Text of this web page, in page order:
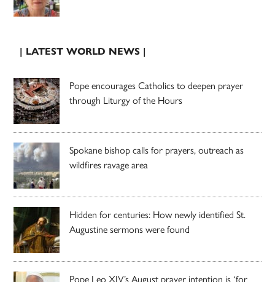
| LATEST WORLD NEWS |
Pope encourages Catholics to deepen prayer
through Liturgy of the Hours
Spokane bishop calls for prayers, outreach as
wildfires ravage area
Hidden for centuries: How newly identified St.
Augustine sermons were found
Pope Leo XIV’s August prayer intention is ‘for